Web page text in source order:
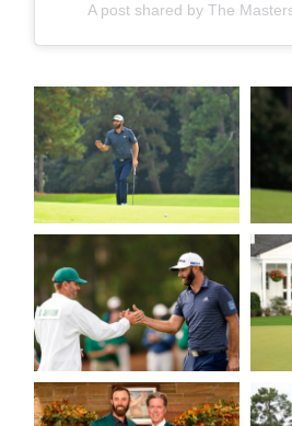
A post shared by The